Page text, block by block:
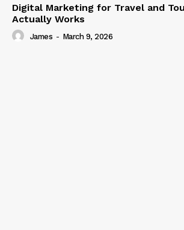
Digital Marketing for Travel and
Actually Works
James - March 9, 2026